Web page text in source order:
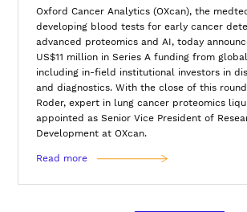
Oxford Cancer Analytics (OXcan), the
developing blood tests for early cancer
advanced proteomics and AI, today
US$11 million in Series A funding from
including in-field institutional investors in
and diagnostics. With the close of this
Roder, expert in lung cancer proteomics
appointed as Senior Vice President of
Development at OXcan.
Read more